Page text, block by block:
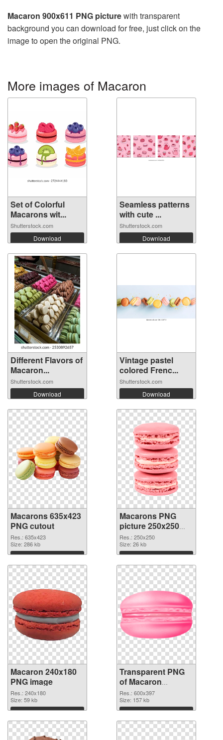
Macaron 900x611 PNG picturewith transparent
background you can download for free, just click on the
image to open the original PNG.
More images of Macaron
Set of Colorful
Macarons wit...
Shutterstock.com
Download
Seamless patterns
with cute ...
Shutterstock.com
Download
Different Flavors of
Macaron...
Shutterstock.com
Download
Vintage pastel
colored Frenc...
Shutterstock.com
Download
Macarons 635x423
PNG cutout
Res.: 635x423
Size: 286 kb
Download
Macarons PNG
picture 250x250
transparent PNG
graphic
Res.: 250x250
Size: 26 kb
Download
Macaron 240x180
PNG image
Res.: 240x180
Size: 59 kb
Download
Transparent PNG
of Macaron
600x397
Res.: 600x397
Size: 157 kb
Download